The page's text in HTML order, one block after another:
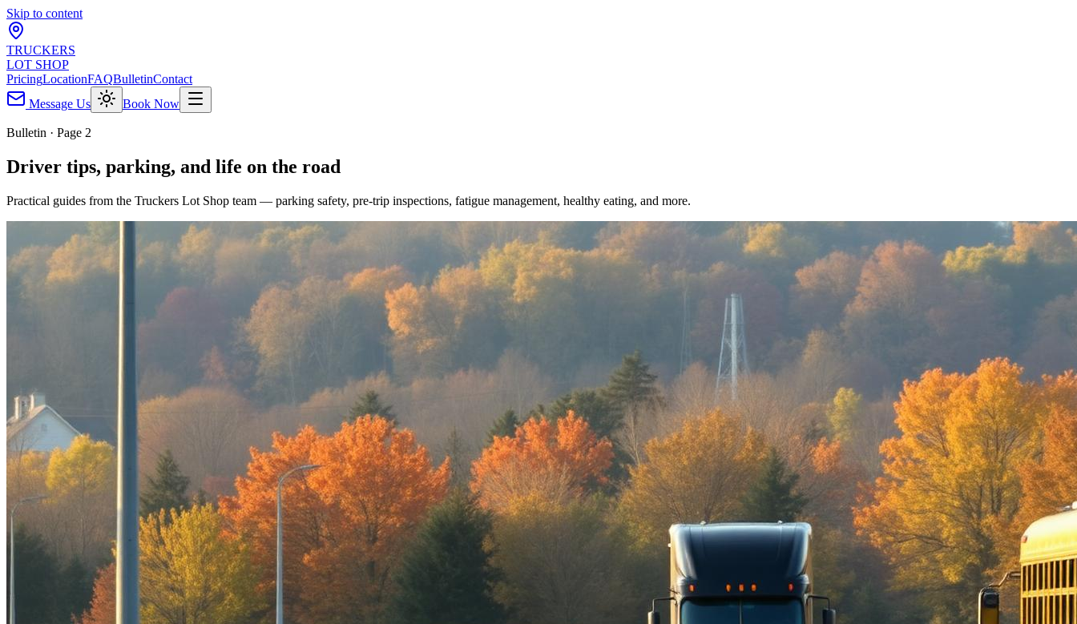
Skip to content
TRUCKERS
LOT SHOP
PricingLocationFAQBulletinContact
Message Us
Book Now
Bulletin · Page 2
Driver tips, parking, and life on the road
Practical guides from the Truckers Lot Shop team — parking safety, pre-trip inspections, fatigue management, healthy eating, and more.